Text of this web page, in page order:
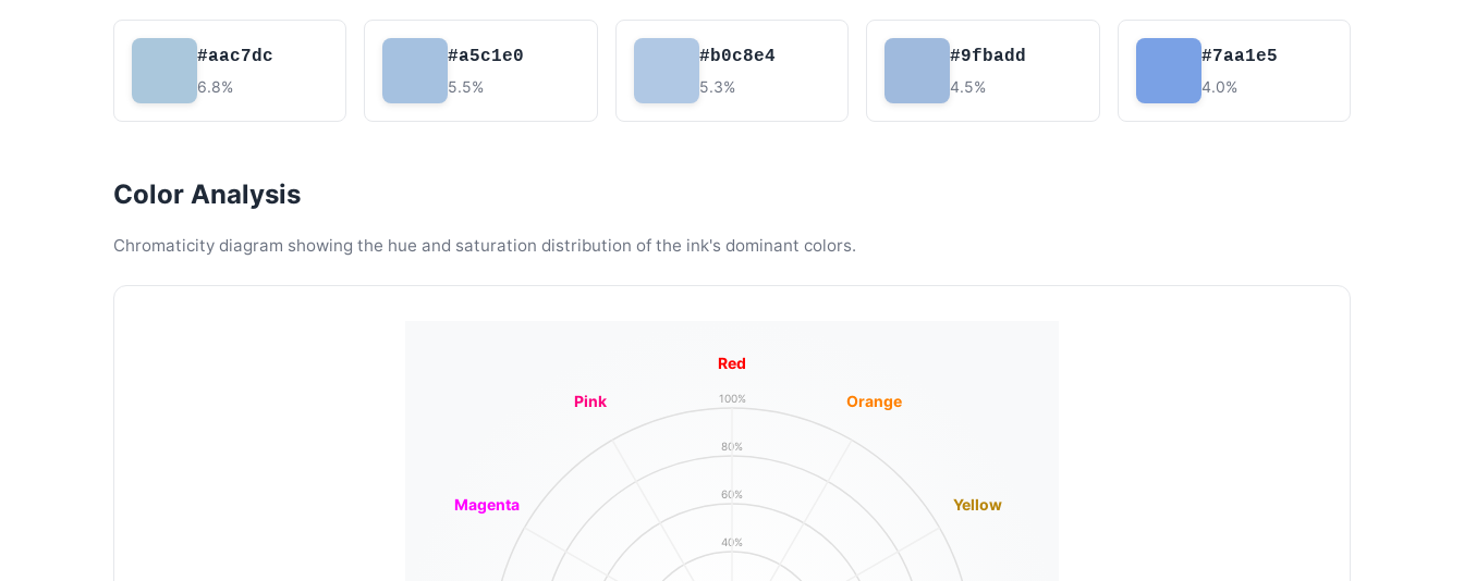
#aac7dc
6.8%
#a5c1e0
5.5%
#b0c8e4
5.3%
#9fbadd
4.5%
#7aa1e5
4.0%
Color Analysis
Chromaticity diagram showing the hue and saturation distribution of the ink's dominant colors.
40%
60%
80%
100%
Red
Orange
Yellow
Magenta
Pink